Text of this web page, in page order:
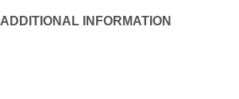
ADDITIONAL INFORMATION